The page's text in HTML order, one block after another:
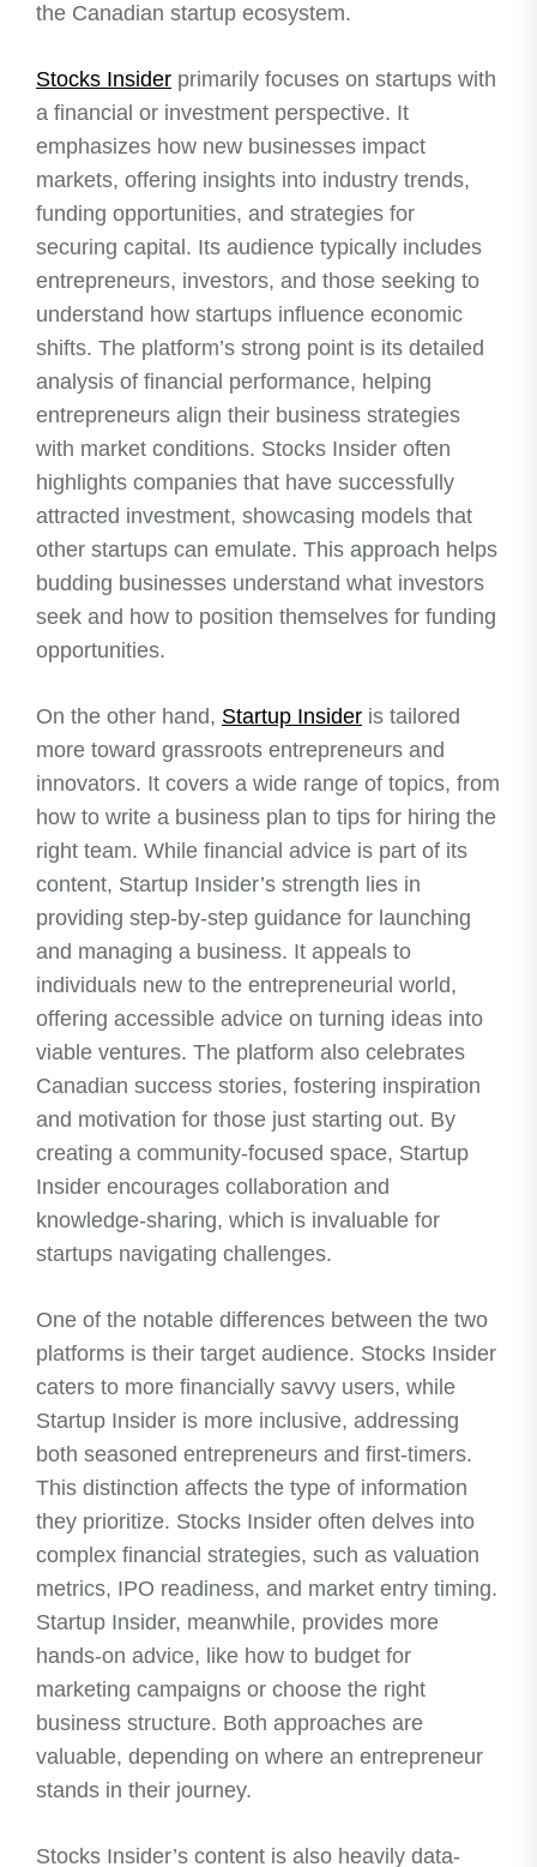
the Canadian startup ecosystem.
Stocks Insider primarily focuses on startups with
a financial or investment perspective. It
emphasizes how new businesses impact
markets, offering insights into industry trends,
funding opportunities, and strategies for
securing capital. Its audience typically includes
entrepreneurs, investors, and those seeking to
understand how startups influence economic
shifts. The platform’s strong point is its detailed
analysis of financial performance, helping
entrepreneurs align their business strategies
with market conditions. Stocks Insider often
highlights companies that have successfully
attracted investment, showcasing models that
other startups can emulate. This approach helps
budding businesses understand what investors
seek and how to position themselves for funding
opportunities.
On the other hand, Startup Insider is tailored
more toward grassroots entrepreneurs and
innovators. It covers a wide range of topics, from
how to write a business plan to tips for hiring the
right team. While financial advice is part of its
content, Startup Insider’s strength lies in
providing step-by-step guidance for launching
and managing a business. It appeals to
individuals new to the entrepreneurial world,
offering accessible advice on turning ideas into
viable ventures. The platform also celebrates
Canadian success stories, fostering inspiration
and motivation for those just starting out. By
creating a community-focused space, Startup
Insider encourages collaboration and
knowledge-sharing, which is invaluable for
startups navigating challenges.
One of the notable differences between the two
platforms is their target audience. Stocks Insider
caters to more financially savvy users, while
Startup Insider is more inclusive, addressing
both seasoned entrepreneurs and first-timers.
This distinction affects the type of information
they prioritize. Stocks Insider often delves into
complex financial strategies, such as valuation
metrics, IPO readiness, and market entry timing.
Startup Insider, meanwhile, provides more
hands-on advice, like how to budget for
marketing campaigns or choose the right
business structure. Both approaches are
valuable, depending on where an entrepreneur
stands in their journey.
Stocks Insider’s content is also heavily data-